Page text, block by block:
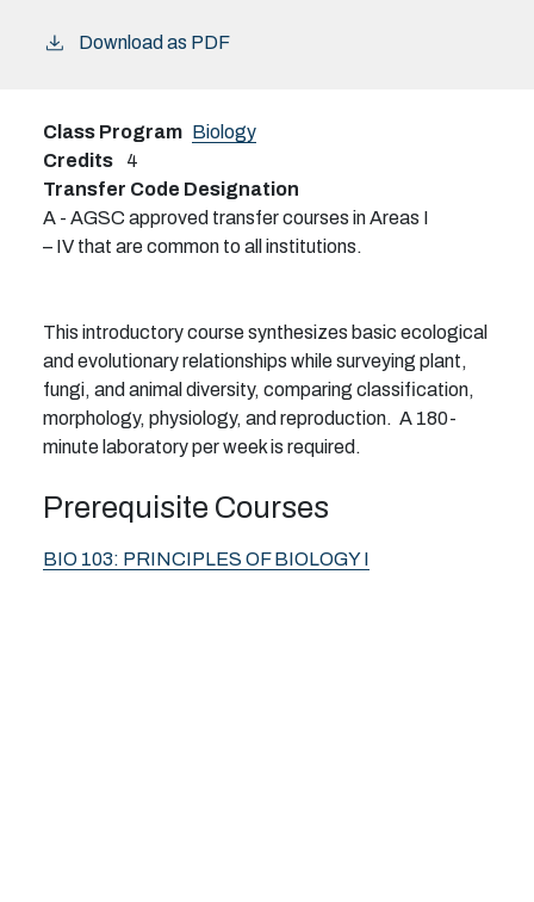
Download as PDF
Class Program Biology
Credits
4
Transfer Code Designation
A - AGSC approved transfer courses in Areas I
– IV that are common to all institutions.
This introductory course synthesizes basic ecological
and evolutionary relationships while surveying plant,
fungi, and animal diversity, comparing classification,
morphology, physiology, and reproduction. A 180-
minute laboratory per week is required.
Prerequisite Courses
BIO 103: PRINCIPLES OF BIOLOGY I